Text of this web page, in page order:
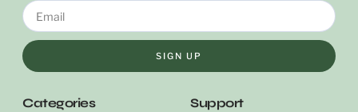
SIGN UP
Categories Support